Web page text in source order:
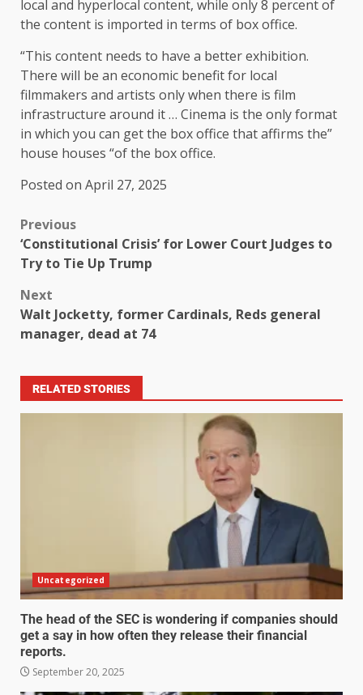
local and hyperlocal content, while only 8 percent of
the content is imported in terms of box office.
“This content needs to have a better exhibition.
There will be an economic benefit for local
filmmakers and artists only when there is film
infrastructure around it … Cinema is the only format
in which you can get the box office that affirms the”
house houses “of the box office.
Posted on April 27, 2025
Previous
‘Constitutional Crisis’ for Lower Court Judges to
Try to Tie Up Trump
Next
Walt Jocketty, former Cardinals, Reds general
manager, dead at 74
RELATED STORIES
Uncategorized
The head of the SEC is wondering if companies should
get a say in how often they release their financial
reports.
September 20, 2025